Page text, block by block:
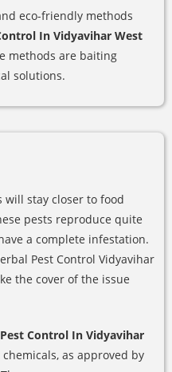
eco-friendly methods
In Vidyavihar West
methods are baiting
solutions.
stay closer to food
pests reproduce quite
a complete infestation.
Pest Control Vidyavihar
the cover of the issue
Control In Vidyavihar
as approved by